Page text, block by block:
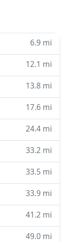
6.9 mi
12.1 mi
13.8 mi
17.6 mi
24.4 mi
33.2 mi
33.5 mi
33.9 mi
41.2 mi
49.0 mi